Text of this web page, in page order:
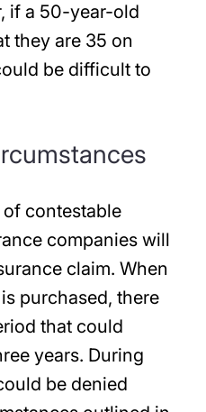
if a 50-year-old
they are 35 on
be difficult to
contestable
companies will
claim. When
purchased, there
that could
years. During
be denied